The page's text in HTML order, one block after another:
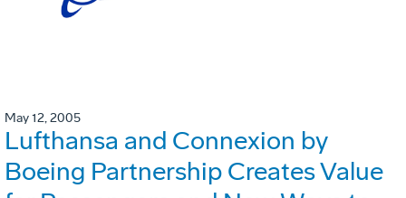
May 12, 2005
Lufthansa and Connexion by
Boeing Partnership Creates Value